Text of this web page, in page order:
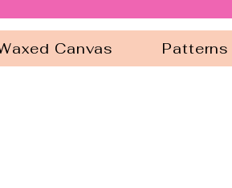
Canvas Patterns